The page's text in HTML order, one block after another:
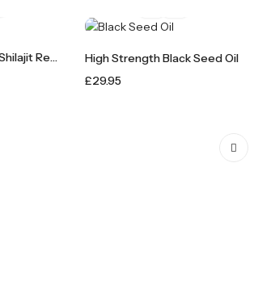
HealthPod – Altai Shilajit Resin 50g
High Strength Black Seed Oil
£29.95